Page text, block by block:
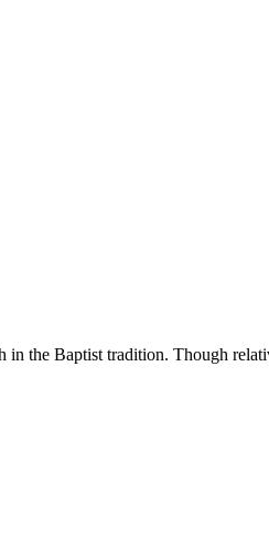
the Baptist tradition. Though